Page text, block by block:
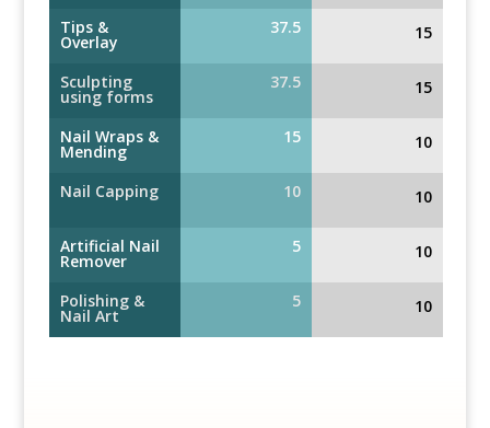
Tips &
Overlay
37.5 15
Sculpting
using forms
37.5 15
Nail Wraps &
Mending
15 10
Nail Capping 10 10
Artificial Nail
Remover
5 10
Polishing &
Nail Art
5 10